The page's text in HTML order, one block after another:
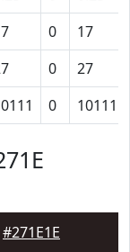
0
17
0
27
0 10111
#271E1E